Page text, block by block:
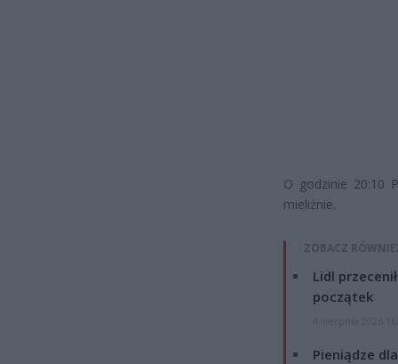
O godzinie 20:10
mieliźnie.
ZOBACZ
Lidl
początek
Pieniądze